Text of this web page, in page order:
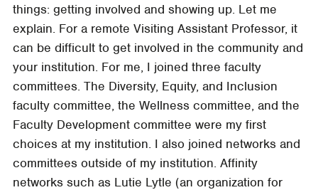
things: getting involved and showing up. Let me
explain. For a remote Visiting Assistant Professor, it
can be difficult to get involved in the community and
your institution. For me, I joined three faculty
committees. The Diversity, Equity, and Inclusion
faculty committee, the Wellness committee, and the
Faculty Development committee were my first
choices at my institution. I also joined networks and
committees outside of my institution. Affinity
networks such as Lutie Lytle (an organization for